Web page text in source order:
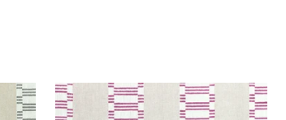
JAPONIC STRIPE
Print Fabric| Fuchsia